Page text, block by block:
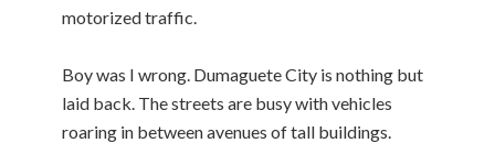
motorized traffic.
Boy was I wrong. Dumaguete City is nothing but
laid back. The streets are busy with vehicles
roaring in between avenues of tall buildings.